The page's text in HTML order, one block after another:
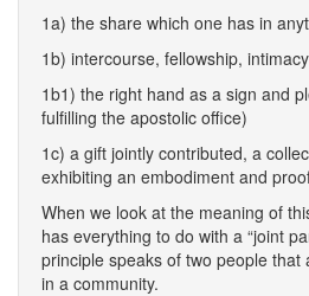
1a) the share which one has in
1b) intercourse, fellowship, intimacy
1b1) the right hand as a sign and
fulfilling the apostolic office)
1c) a gift jointly contributed, a
exhibiting an embodiment and
When we look at the meaning of
has everything to do with a “joint
principle speaks of two people that
in a community.